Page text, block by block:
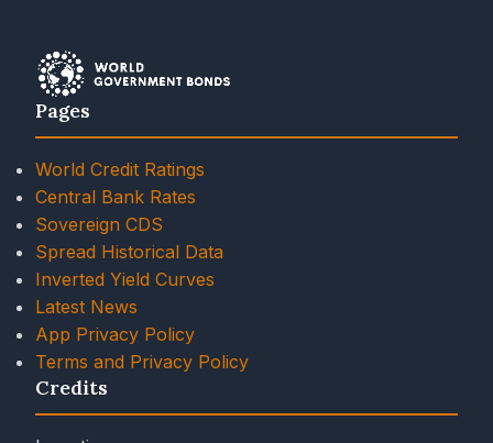
Pages
World Credit Ratings
Central Bank Rates
Sovereign CDS
Spread Historical Data
Inverted Yield Curves
Latest News
App Privacy Policy
Terms and Privacy Policy
Credits